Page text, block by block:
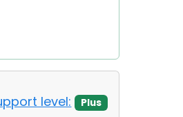
level: Plus